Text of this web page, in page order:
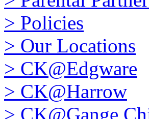
> Policies
> Our Locations
> CK@Edgware
> CK@Harrow
> CK@Gange